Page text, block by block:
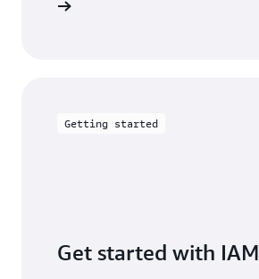
Getting started
Get started with IAM